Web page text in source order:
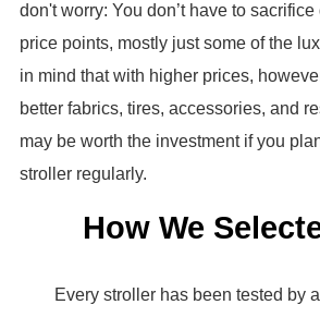
don't worry: You don’t have to
price points, mostly just some of the
in mind that with higher prices,
better fabrics, tires, accessories, and
may be worth the investment if you
stroller regularly.
How We
Every stroller has been tested by a